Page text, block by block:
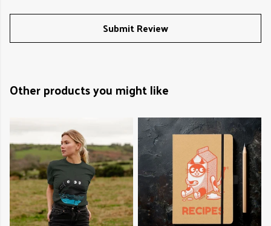
Submit Review
Other products you might like